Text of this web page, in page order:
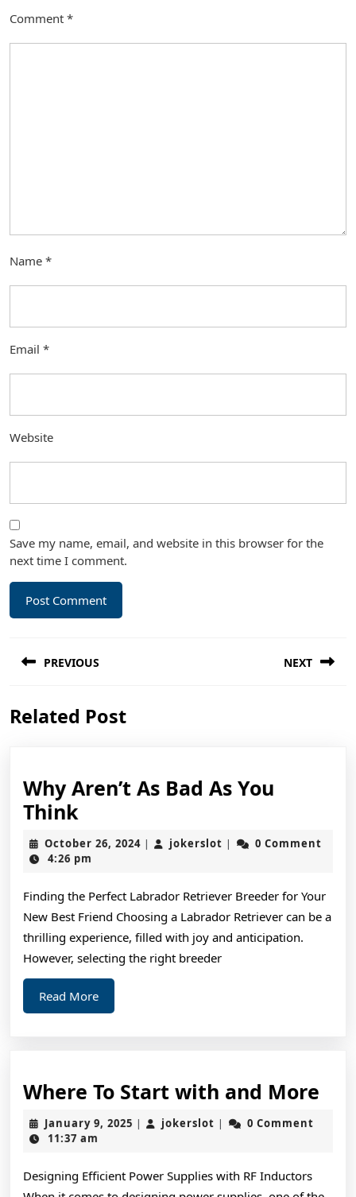
Comment *
Name *
Email *
Website
Save my name, email, and website in this browser for the
next time I comment.
navigation
PREVIOUS
post:
NEXT
Related Post
Why Aren’t As Bad As You
Think
Aren’t
As
As
You
Think
October 26, 2024October
| jokerslot jokerslot
|
0 Comment
4:26 pm
Finding the Perfect Labrador Retriever Breeder for Your
New Best Friend Choosing a Labrador Retriever can be a
thrilling experience, filled with joy and anticipation.
However, selecting the right breeder
Read MoreRead
More
Where To Start with and More
January 9, 2025 January
| jokerslot jokerslot
|
0 Comment
11:37 am
Designing Efficient Power Supplies with RF Inductors